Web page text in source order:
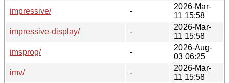
impressive/
-
2026-Mar-
11 15:58
impressive-display/
-
2026-Mar-
11 15:58
imsprog/
-
2026-Aug-
03 06:25
imv/
-
2026-Mar-
11 15:58